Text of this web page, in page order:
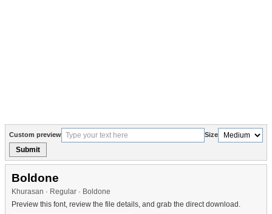
Custom preview Size
Submit
Boldone
Khurasan · Regular · Boldone
Preview this font, review the file details, and grab the direct download.